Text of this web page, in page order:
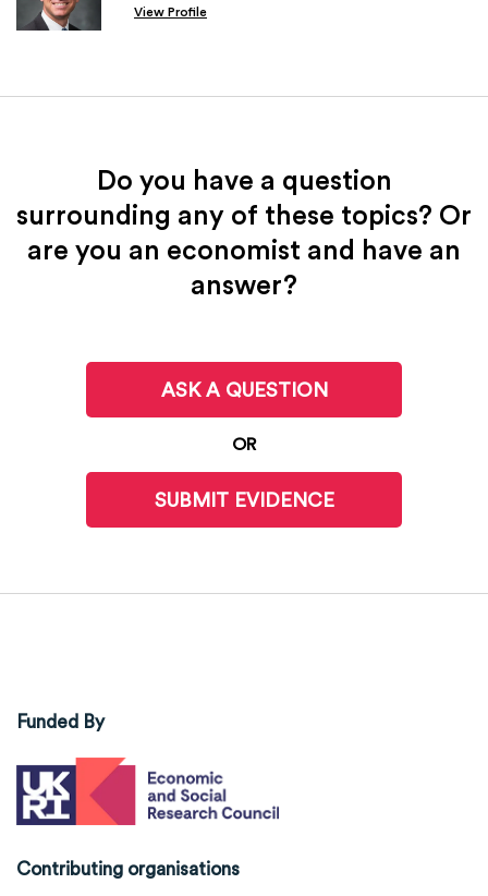
View Profile
Do you have a question
surrounding any of these topics? Or
are you an economist and have an
answer?
ASK A QUESTION
OR
SUBMIT EVIDENCE
Funded By
Contributing organisations